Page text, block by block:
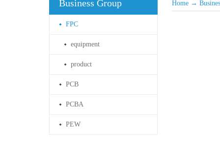
Business Group
FPC
equipment
product
PCB
PCBA
PEW
Home →